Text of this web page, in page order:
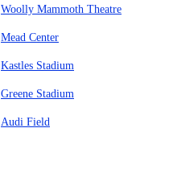
Woolly Mammoth Theatre
Mead Center
Kastles Stadium
Greene Stadium
Audi Field